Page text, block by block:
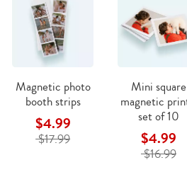
Magnetic photo
booth strips
$4.99
$17.99
Mini square
magnetic
set of 10
$4.99
$16.99